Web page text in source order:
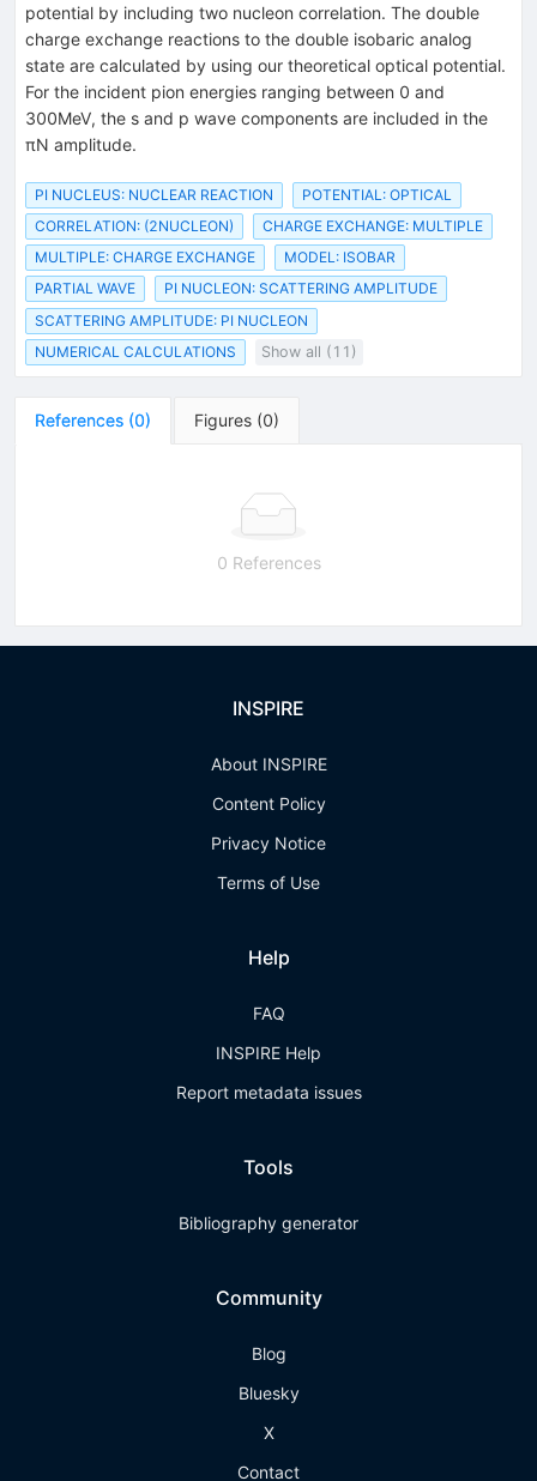
potential by including two nucleon correlation. The double
charge exchange reactions to the double isobaric analog
state are calculated by using our theoretical optical potential.
For the incident pion energies ranging between 0 and
300MeV, the s and p wave components are included in the
πN amplitude.
PI NUCLEUS: NUCLEAR REACTION
POTENTIAL: OPTICAL
CORRELATION: (2NUCLEON)
CHARGE EXCHANGE: MULTIPLE
MULTIPLE: CHARGE EXCHANGE
MODEL: ISOBAR
PARTIAL WAVE
PI NUCLEON: SCATTERING AMPLITUDE
SCATTERING AMPLITUDE: PI NUCLEON
NUMERICAL CALCULATIONS
Show all (11)
References (0) Figures (0)
0 References
INSPIRE
About INSPIRE
Content Policy
Privacy Notice
Terms of Use
Help
FAQ
INSPIRE Help
Report metadata issues
Tools
Bibliography generator
Community
Blog
Bluesky
X
Contact